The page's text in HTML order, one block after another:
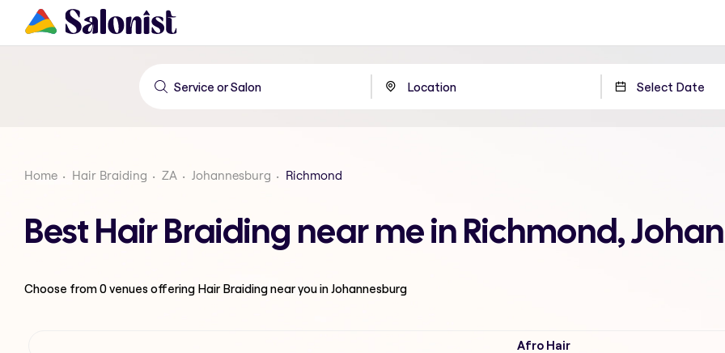
Home Hair Braiding ZA Johannesburg Richmond
Best Hair Braiding near me in Richmond,
Choose from0venues offering Hair Braidingnear you in Johannesburg
Afro Hair